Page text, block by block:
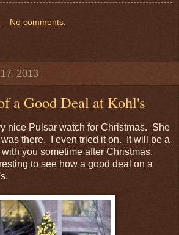
No comments:
2013
a Good Deal at Kohl's
nice Pulsar watch for Christmas. She
there. I even tried it on. It will be a
you sometime after Christmas.
to see how a good deal on a